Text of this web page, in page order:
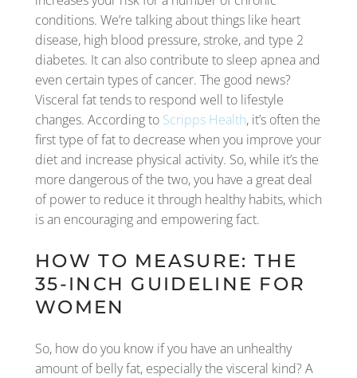
conditions. We’re talking about things like heart
disease, high blood pressure, stroke, and type 2
diabetes. It can also contribute to sleep apnea and
even certain types of cancer. The good news?
Visceral fat tends to respond well to lifestyle
changes. According to Scripps Health, it’s often the
first type of fat to decrease when you improve your
diet and increase physical activity. So, while it’s the
more dangerous of the two, you have a great deal
of power to reduce it through healthy habits, which
is an encouraging and empowering fact.
HOW TO MEASURE: THE
35-INCH GUIDELINE FOR
WOMEN
So, how do you know if you have an unhealthy
amount of belly fat, especially the visceral kind? A